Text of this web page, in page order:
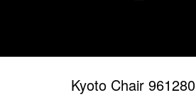
Kyoto Chair 961280